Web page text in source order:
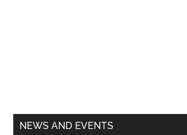
Primary
NEWS AND EVENTS